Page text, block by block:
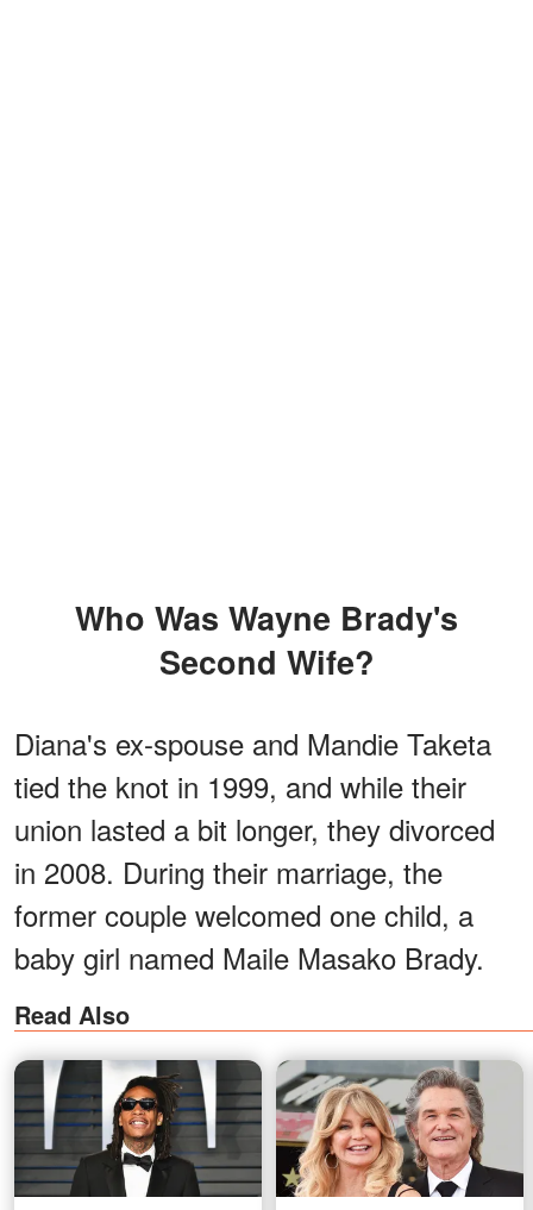
Who Was Wayne Brady's
Second Wife?
Diana's ex-spouse and Mandie Taketa
tied the knot in 1999, and while their
union lasted a bit longer, they divorced
in 2008. During their marriage, the
former couple welcomed one child, a
baby girl named Maile Masako Brady.
Read Also